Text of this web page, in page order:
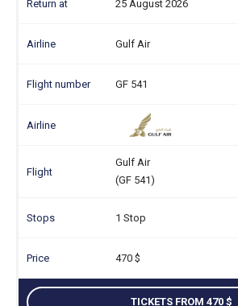
25 August 2026
Gulf Air
GF 541
Gulf Air
(GF 541)
1 Stop
470
TICKETS FROM 470